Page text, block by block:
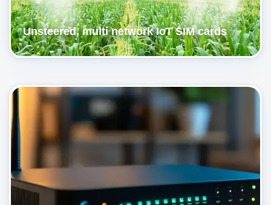
Unsteered, multi network IoT SIM cards